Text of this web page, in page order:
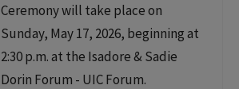
Ceremony will take place on
Sunday, May 17, 2026, beginning at
2:30 p.m. at the Isadore & Sadie
Dorin Forum - UIC Forum.